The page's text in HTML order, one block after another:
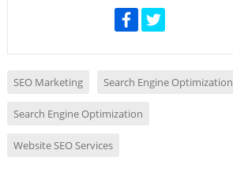
SEO Marketing Search Engine Optimization
Search Engine Optimization
Website SEO Services